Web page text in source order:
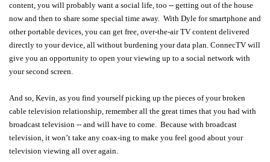
content, you will probably want a social life, too -- getting out of the house
now and then to share some special time away. With Dyle for smartphone and
other portable devices, you can get free, over-the-air TV content delivered
directly to your device, all without burdening your data plan. ConnecTV will
give you an opportunity to open your viewing up to a social network with
your second screen.
And so, Kevin, as you find yourself picking up the pieces of your broken
cable television relationship, remember all the great times that you had with
broadcast television -- and will have to come. Because with broadcast
television, it won’t take any coax-ing to make you feel good about your
television viewing all over again.